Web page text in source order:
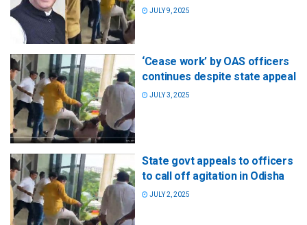
JULY 9, 2025
‘Cease work’ by OAS officers
continues despite state appeal
JULY 3, 2025
State govt appeals to officers
to call off agitation in Odisha
JULY 2, 2025